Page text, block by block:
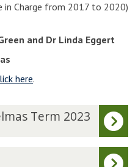
in Charge from 2017 to 2020)
and Dr Linda Eggert
here.
Term 2023